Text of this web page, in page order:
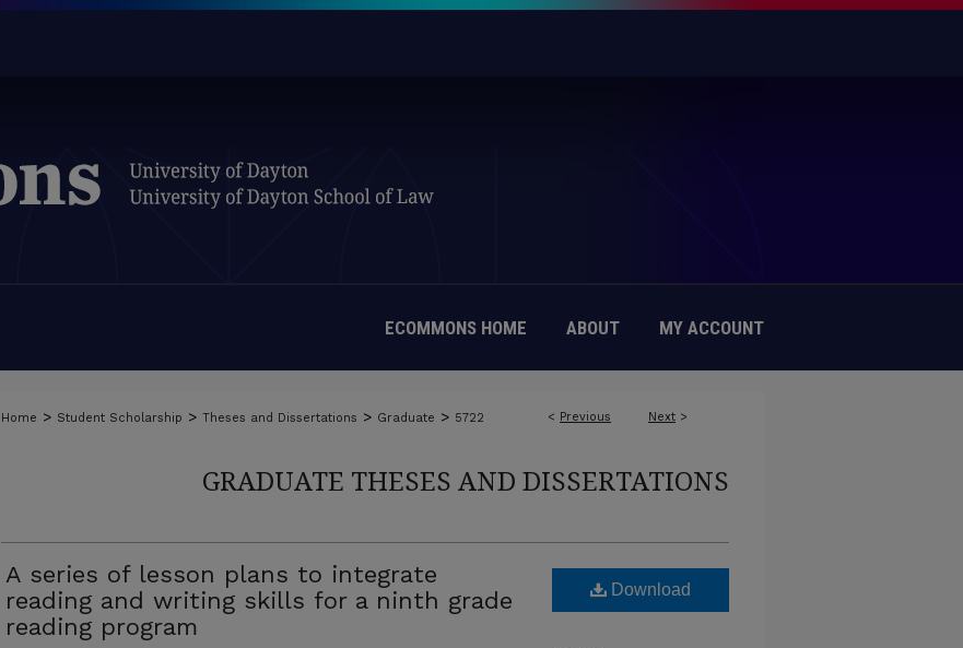
ECOMMONS HOME ABOUT MY ACCOUNT
< Previous Next >
Home > Student Scholarship > Theses and Dissertations > Graduate > 5722
GRADUATE THESES AND DISSERTATIONS
A series of lesson plans to integrate
reading and writing skills for a ninth grade
reading program
Download